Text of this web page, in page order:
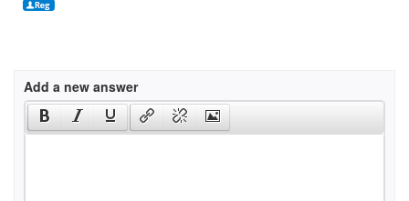
Add a new answer